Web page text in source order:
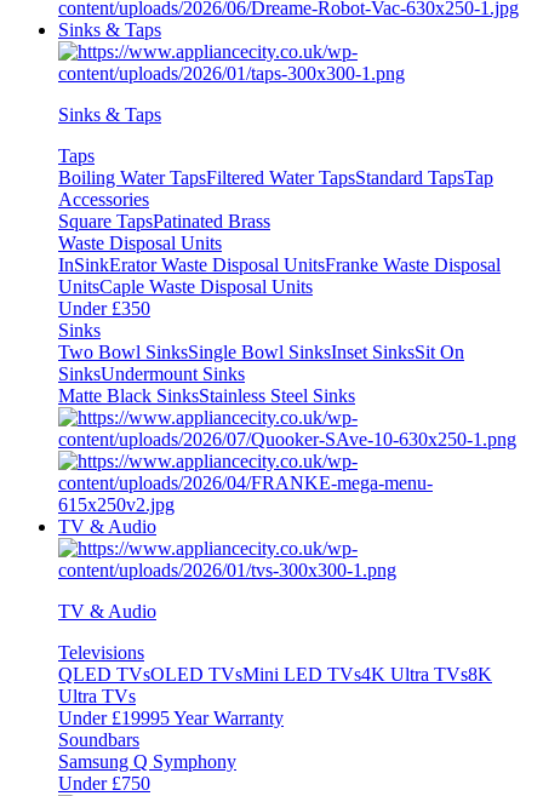
Sinks & Taps
Sinks & Taps
Taps
Boiling Water TapsFiltered Water TapsStandard TapsTap
Accessories
Square TapsPatinated Brass
Waste Disposal Units
InSinkErator Waste Disposal UnitsFranke Waste Disposal
UnitsCaple Waste Disposal Units
Under £350
Sinks
Two Bowl SinksSingle Bowl SinksInset SinksSit On
SinksUndermount Sinks
Matte Black SinksStainless Steel Sinks
TV & Audio
TV & Audio
Televisions
QLED TVsOLED TVsMini LED TVs4K Ultra TVs8K
Ultra TVs
Under £19995 Year Warranty
Soundbars
Samsung Q Symphony
Under £750